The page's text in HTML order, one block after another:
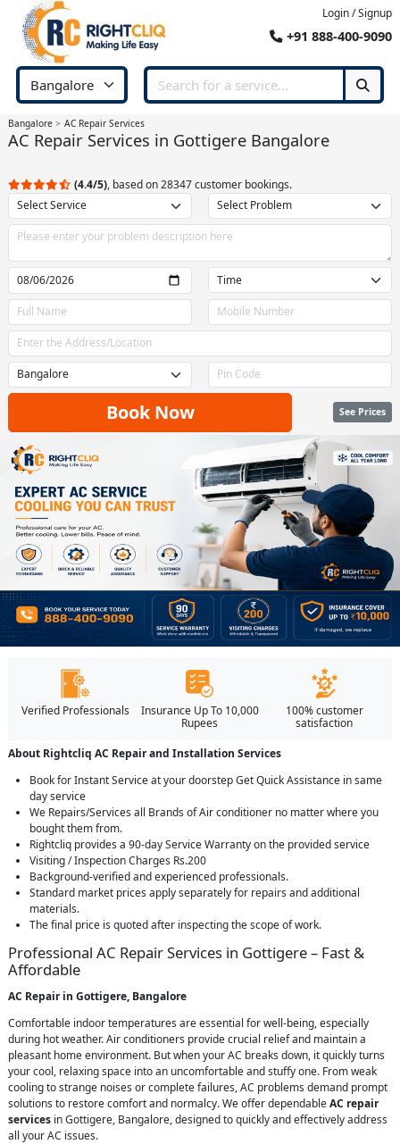
Login / Signup
+91 888-400-9090
Bangalore AC Repair Services
AC Repair Services in Gottigere Bangalore
(4.4/5), based on 28347 customer bookings.
Book Now See Prices
Verified Professionals
Insurance Up To 10,000
Rupees
100% customer
satisfaction
About Rightcliq AC Repair and Installation Services
Book for Instant Service at your doorstep Get Quick Assistance in same
day service
We Repairs/Services all Brands of Air conditioner no matter where you
bought them from.
Rightcliq provides a 90-day Service Warranty on the provided service
Visiting / Inspection Charges Rs.200
Background-verified and experienced professionals.
Standard market prices apply separately for repairs and additional
materials.
The final price is quoted after inspecting the scope of work.
Professional AC Repair Services in Gottigere – Fast &
Affordable
AC Repair in Gottigere, Bangalore
Comfortable indoor temperatures are essential for well-being, especially
during hot weather. Air conditioners provide crucial relief and maintain a
pleasant home environment. But when your AC breaks down, it quickly turns
your cool, relaxing space into an uncomfortable and stuffy one. From weak
cooling to strange noises or complete failures, AC problems demand prompt
solutions to restore comfort and normalcy. We offer dependableAC repair
services in Gottigere, Bangalore, designed to quickly and effectively address
all your AC issues.